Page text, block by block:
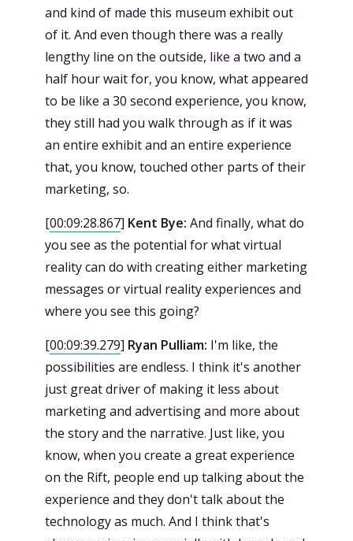
and kind of made this museum exhibit out
of it. And even though there was a really
lengthy line on the outside, like a two and a
half hour wait for, you know, what appeared
to be like a 30 second experience, you know,
they still had you walk through as if it was
an entire exhibit and an entire experience
that, you know, touched other parts of their
marketing, so.
[00:09:28.867] Kent Bye: And finally, what do
you see as the potential for what virtual
reality can do with creating either marketing
messages or virtual reality experiences and
where you see this going?
[00:09:39.279] Ryan Pulliam: I'm like, the
possibilities are endless. I think it's another
just great driver of making it less about
marketing and advertising and more about
the story and the narrative. Just like, you
know, when you create a great experience
on the Rift, people end up talking about the
experience and they don't talk about the
technology as much. And I think that's